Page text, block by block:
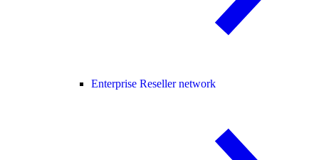
Enterprise Reseller network